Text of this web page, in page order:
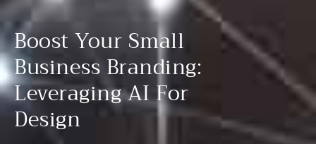
Boost Your Small
Business Branding:
Leveraging AI For
Design